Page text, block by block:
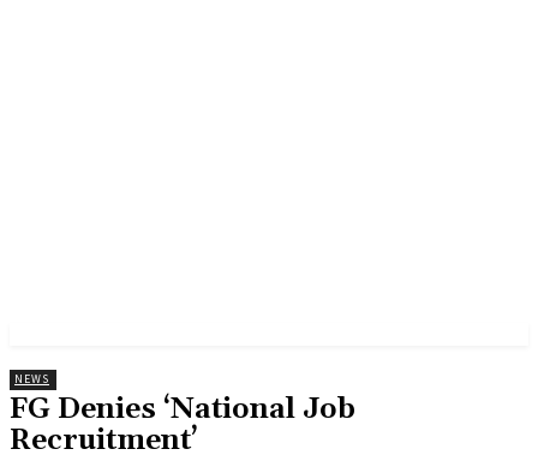
NEWS
FG Denies ‘National Job
Recruitment’